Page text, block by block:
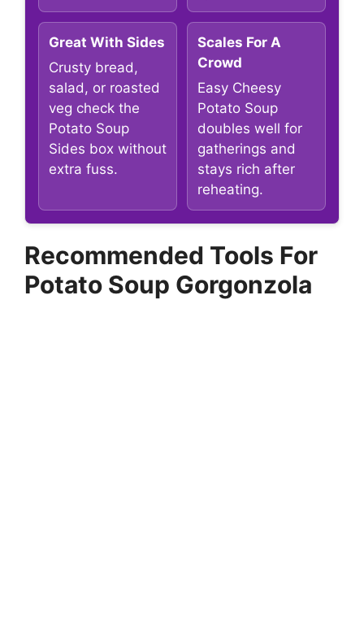
Great With Sides
Crusty bread,
salad, or roasted
veg check the
Potato Soup
Sides box without
extra fuss.
Scales For A
Crowd
Easy Cheesy
Potato Soup
doubles well for
gatherings and
stays rich after
reheating.
Recommended Tools For
Potato Soup Gorgonzola